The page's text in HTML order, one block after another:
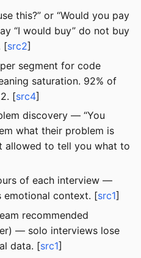
this?” or “Would you pay
“I would buy” do not buy
[src2]
segment for code
saturation. 92% of
[src4]
discovery — “You
what their problem is
allowed to tell you what to
of each interview —
emotional context. [src1]
recommended
— solo interviews lose
data. [src1]